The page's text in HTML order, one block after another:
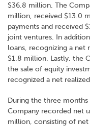
$36.8 million. The
million, received $13.0
payments and received
joint ventures. In
loans, recognizing a net
$1.8 million. Lastly, the
the sale of equity
recognized a net
During the three
Company recorded net
million, consisting of